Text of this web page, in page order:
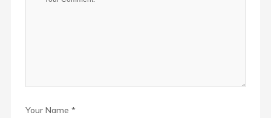
Your Name *